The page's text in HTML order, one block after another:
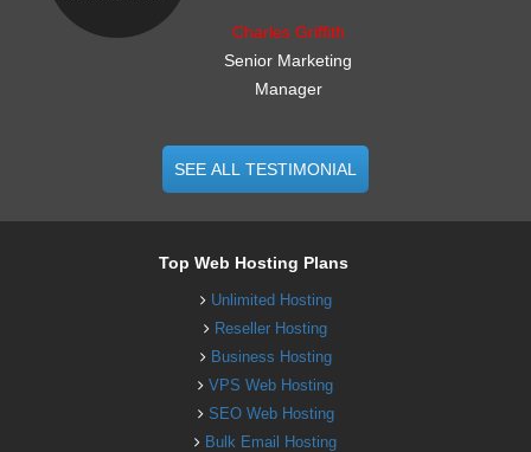
Charles Griffith
Senior Marketing
Manager
SEE ALL TESTIMONIAL
Top Web Hosting Plans
Unlimited Hosting
Reseller Hosting
Business Hosting
VPS Web Hosting
SEO Web Hosting
Bulk Email Hosting